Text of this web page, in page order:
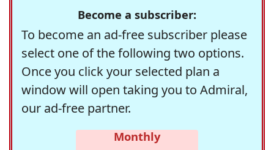
Become a subscriber:
To become an ad-free subscriber please
select one of the following two options.
Once you click your selected plan a
window will open taking you to Admiral,
our ad-free partner.
Monthly